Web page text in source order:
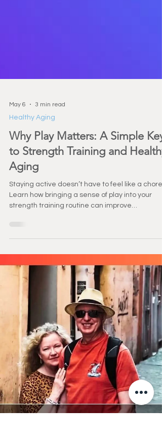
May 6 3 min read
Healthy Aging
Why Play Matters: A Simple Key
to Strength Training and Healthy
strength training routine can improve
consistency, boost mood, and support healthy
aging. Discover simple ways to make
more enjoyable and sustainable.